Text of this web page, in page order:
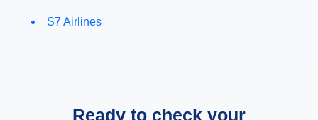
S7 Airlines
Ready to check your